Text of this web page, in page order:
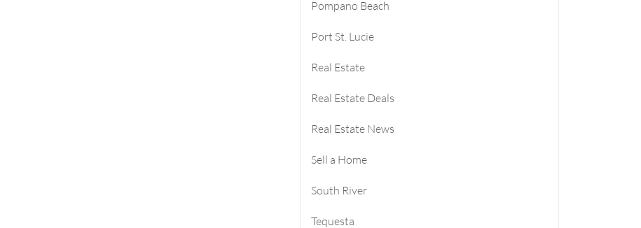
Pompano Beach
Port St. Lucie
Real Estate
Real Estate Deals
Real Estate News
Sell a Home
South River
Tequesta